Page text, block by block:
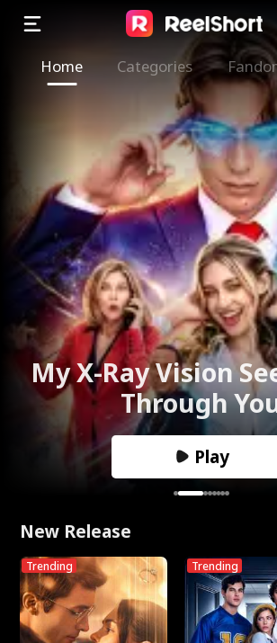
Home Categories
My X-Ray Vision
Through
Play
New Release
Trending Trending